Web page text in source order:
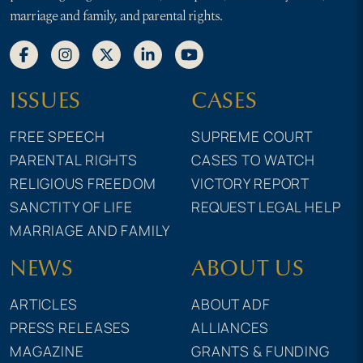
marriage and family, and parental rights.
ISSUES
FREE SPEECH
PARENTAL RIGHTS
RELIGIOUS FREEDOM
SANCTITY OF LIFE
MARRIAGE AND FAMILY
CASES
SUPREME COURT
CASES TO WATCH
VICTORY REPORT
REQUEST LEGAL HELP
NEWS
ARTICLES
PRESS RELEASES
MAGAZINE
ABOUT US
ABOUT ADF
ALLIANCES
GRANTS & FUNDING